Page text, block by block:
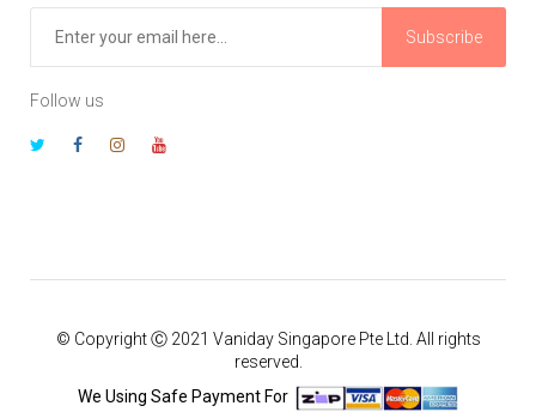
Subscribe
Follow us
© Copyright Ⓒ 2021 Vaniday Singapore Pte Ltd. All rights
reserved.
We Using Safe Payment For